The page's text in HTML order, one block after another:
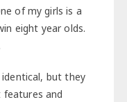
of my girls is a
eight year olds.
but they
and